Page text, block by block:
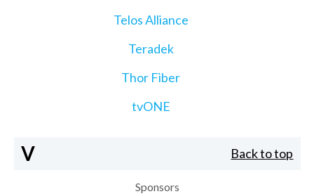
Telos Alliance
Teradek
Thor Fiber
tvONE
V Back to top
Sponsors